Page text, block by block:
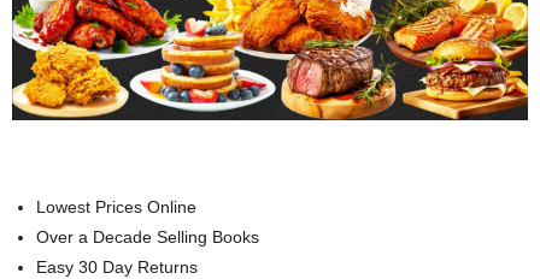
Lowest Prices Online
Over a Decade Selling Books
Easy 30 Day Returns